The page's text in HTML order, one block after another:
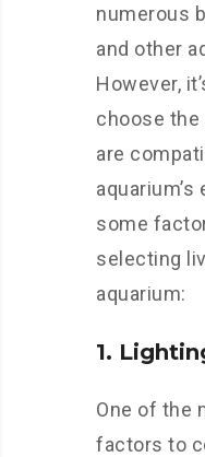
numerous
and other
However,
choose
are
some
selecting
aquarium:
1.
One of the
factors to